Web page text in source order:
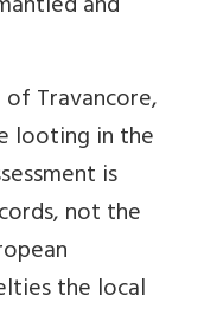
Travancore,
looting in the
is
not the
the local